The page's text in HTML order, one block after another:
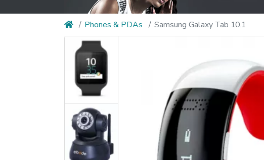
Phones & PDAs Samsung Galaxy Tab 10.1